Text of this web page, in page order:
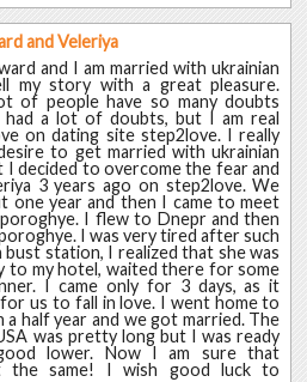
and Veleriya
and I am married with ukrainian
my story with a great pleasure.
of people have so many doubts
a lot of doubts, but I am real
on dating site step2love. I really
to get married with ukrainian
decided to overcome the fear and
3 years ago on step2love. We
one year and then I came to meet
I flew to Dnepr and then
I was very tired after such
station, I realized that she was
to my hotel, waited there for some
I came only for 3 days, as it
us to fall in love. I went home to
a half year and we got married. The
was pretty long but I was ready
lower. Now I am sure that
the same! I wish good luck to